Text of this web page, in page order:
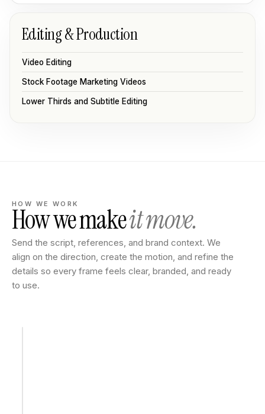
Editing & Production
Video Editing
Stock Footage Marketing Videos
Lower Thirds and Subtitle Editing
HOW WE WORK
How we makeit move.
Send the script, references, and brand context. We
align on the direction, create the motion, and refine the
details so every frame feels clear, branded, and ready
to use.